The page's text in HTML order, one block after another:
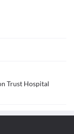
Trust Hospital